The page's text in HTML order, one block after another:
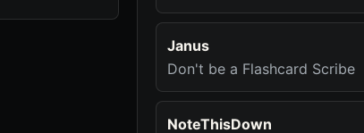
Janus
Don't be a Flashcard Scribe
NoteThisDown